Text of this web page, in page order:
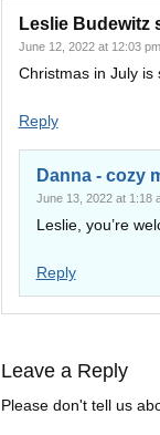
Leslie Budewitz
June 12, 2022 at 12:03 pm
Christmas in July is
Reply
Danna - cozy
June 13, 2022 at 1:18
Leslie, you’re
Reply
Leave a Reply
Please don't tell us